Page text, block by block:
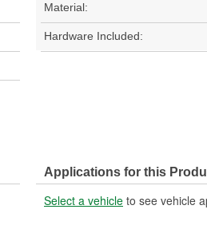
Material:
Hardware Included:
Applications for this
Select a vehicle to see vehicle